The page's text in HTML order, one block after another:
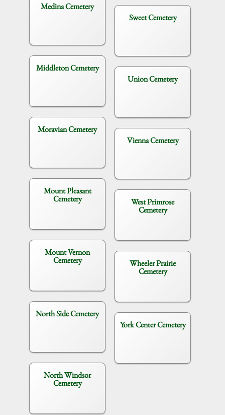
Medina Cemetery
Middleton Cemetery
Moravian Cemetery
Mount Pleasant
Cemetery
Mount Vernon
Cemetery
North Side Cemetery
North Windsor
Cemetery
Sweet Cemetery
Union Cemetery
Vienna Cemetery
West Primrose
Cemetery
Wheeler Prairie
Cemetery
York Center Cemetery